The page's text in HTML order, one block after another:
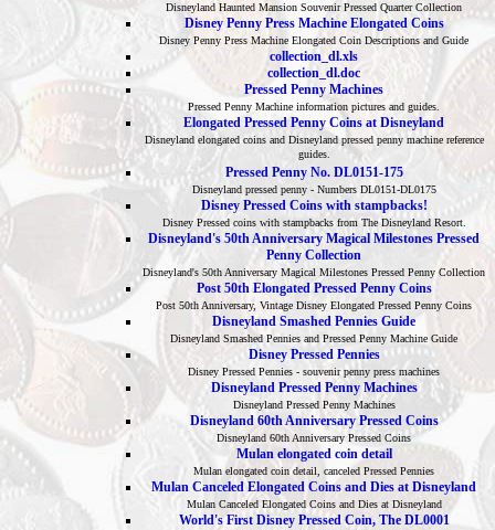
Disneyland Haunted Mansion Souvenir Pressed Quarter Collection
Disney Penny Press Machine Elongated Coins
Disney Penny Press Machine Elongated Coin Descriptions and Guide
collection_dl.xls
collection_dl.doc
Pressed Penny Machines
Pressed Penny Machine information pictures and guides.
Elongated Pressed Penny Coins at Disneyland
Disneyland elongated coins and Disneyland pressed penny machine reference
guides.
Pressed Penny No. DL0151-175
Disneyland pressed penny - Numbers DL0151-DL0175
Disney Pressed Coins with stampbacks!
Disney Pressed coins with stampbacks from The Disneyland Resort.
Disneyland's 50th Anniversary Magical Milestones Pressed
Penny Collection
Disneyland's 50th Anniversary Magical Milestones Pressed Penny Collection
Post 50th Elongated Pressed Penny Coins
Post 50th Anniversary, Vintage Disney Elongated Pressed Penny Coins
Disneyland Smashed Pennies Guide
Disneyland Smashed Pennies and Pressed Penny Machine Guide
Disney Pressed Pennies
Disney Pressed Pennies - souvenir penny press machines
Disneyland Pressed Penny Machines
Disneyland Pressed Penny Machines
Disneyland 60th Anniversary Pressed Coins
Disneyland 60th Anniversary Pressed Coins
Mulan elongated coin detail
Mulan elongated coin detail, canceled Pressed Pennies
Mulan Canceled Elongated Coins and Dies at Disneyland
Mulan Canceled Elongated Coins and Dies at Disneyland
World's First Disney Pressed Coin, The DL0001